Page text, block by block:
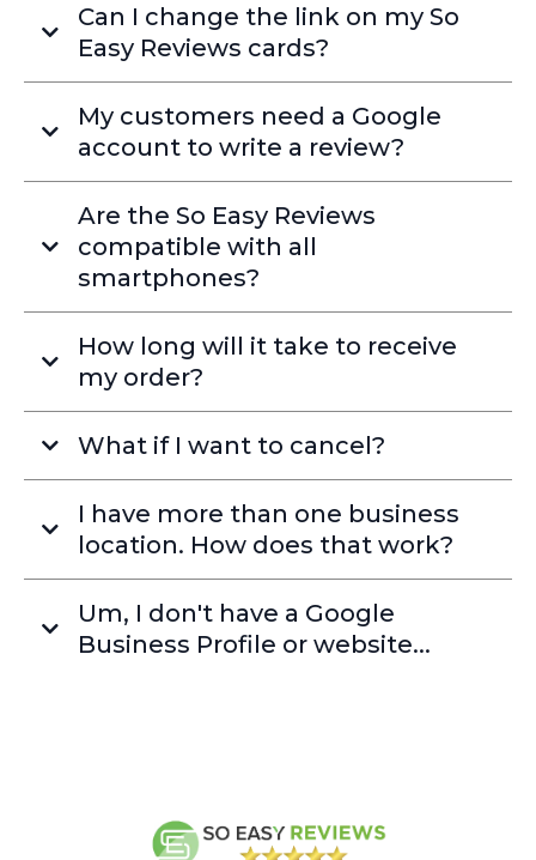
Can I change the link on my So
Easy Reviews cards?
My customers need a Google
account to write a review?
Are the So Easy Reviews
compatible with all
smartphones?
How long will it take to receive
my order?
What if I want to cancel?
I have more than one business
location. How does that work?
Um, I don't have a Google
Business Profile or website...